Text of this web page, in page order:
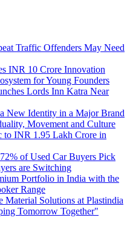
Traffic Offenders May Need
INR 10 Crore Innovation
for Young Founders
Lords Inn Katra Near
New Identity in a Major Brand
Movement and Culture
to INR 1.95 Lakh Crore in
of Used Car Buyers Pick
are Switching
Portfolio in India with the
Range
Material Solutions at Plastindia
Tomorrow Together"